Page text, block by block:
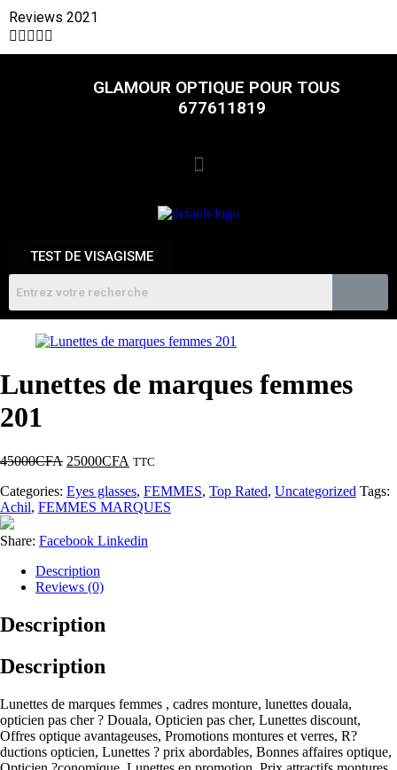
Reviews 2021
    
GLAMOUR OPTIQUE POUR TOUS
677611819
TEST DE VISAGISME
Lunettes de marques femmes
201
45000CFA 25000CFA TTC
Categories: Eyes glasses, FEMMES, Top Rated, Uncategorized Tags:
Achil, FEMMES MARQUES
Share: Facebook Linkedin
Description
Reviews (0)
Description
Description
Lunettes de marques femmes , cadres monture, lunettes douala,
opticien pas cher ? Douala, Opticien pas cher, Lunettes discount,
Offres optique avantageuses, Promotions montures et verres, R?
ductions opticien, Lunettes ? prix abordables, Bonnes affaires optique,